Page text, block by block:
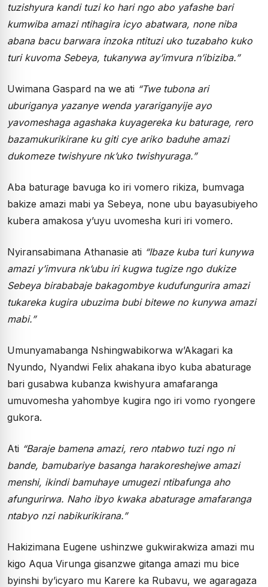
tuzishyura kandi tuzi ko hari ngo abo yafashe bari
kumwiba amazi ntihagira icyo abatwara, none niba
abana bacu barwara inzoka ntituzi uko tuzabaho kuko
turi kuvoma Sebeya, tukanywa ay’imvura n’ibiziba.”
Uwimana Gaspard na we ati “Twe tubona ari
uburiganya yazanye wenda yarariganyije ayo
yavomeshaga agashaka kuyagereka ku baturage, rero
bazamukurikirane ku giti cye ariko baduhe amazi
dukomeze twishyure nk’uko twishyuraga.”
Aba baturage bavuga ko iri vomero rikiza, bumvaga
bakize amazi mabi ya Sebeya, none ubu bayasubiyeho
kubera amakosa y’uyu uvomesha kuri iri vomero.
Nyiransabimana Athanasie ati “Ibaze kuba turi kunywa
amazi y’imvura nk’ubu iri kugwa tugize ngo dukize
Sebeya birababaje bakagombye kudufungurira amazi
tukareka kugira ubuzima bubi bitewe no kunywa amazi
mabi.”
Umunyamabanga Nshingwabikorwa w’Akagari ka
Nyundo, Nyandwi Felix ahakana ibyo kuba abaturage
bari gusabwa kubanza kwishyura amafaranga
umuvomesha yahombye kugira ngo iri vomo ryongere
gukora.
Ati “Baraje bamena amazi, rero ntabwo tuzi ngo ni
bande, bamubariye basanga harakoreshejwe amazi
menshi, ikindi bamuhaye umugezi ntibafunga aho
afungurirwa. Naho ibyo kwaka abaturage amafaranga
ntabyo nzi nabikurikirana.”
Hakizimana Eugene ushinzwe gukwirakwiza amazi mu
kigo Aqua Virunga gisanzwe gitanga amazi mu bice
byinshi by’icyaro mu Karere ka Rubavu, we agaragaza